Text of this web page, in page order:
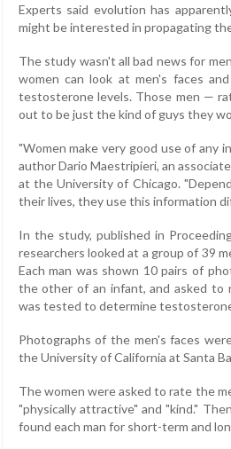
Experts said evolution has
might be interested in propagating
The study wasn't all bad news for
women can look at men's faces
testosterone levels. Those men —
out to be just the kind of guys they
"Women make very good use of any
author Dario Maestripieri, an
at the University of Chicago.
their lives, they use this information
In the study, published in
researchers looked at a group of 39
Each man was shown 10 pairs of
the other of an infant, and asked to
was tested to determine
Photographs of the men's faces
the University of California at Santa
The women were asked to rate the
"physically attractive" and "kind."
found each man for short-term and